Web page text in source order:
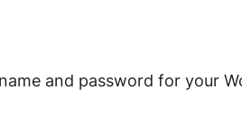
and password for your